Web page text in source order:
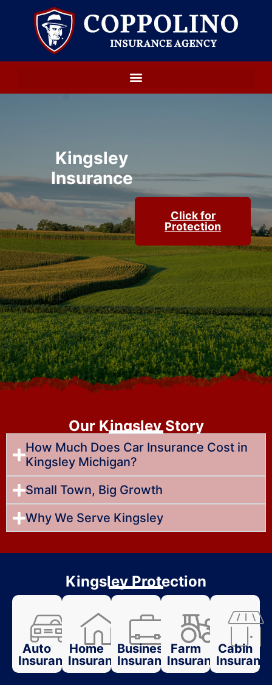
Kingsley
Insurance
Click for
Protection
Our Kingsley Story
How Much Does Car Insurance Cost in
Kingsley Michigan?
Small Town, Big Growth
Why We Serve Kingsley
Kingsley Protection
Auto
Insurance
Home
Insurance
Business
Insurance
Farm
Insurance
Cabin